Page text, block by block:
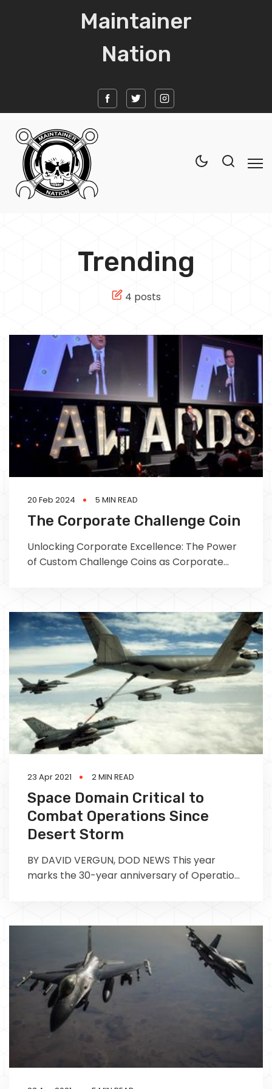
Maintainer
Nation
Subscribe
Trending
4 posts
20 Feb 2024 5 MIN READ
The Corporate Challenge Coin
Unlocking Corporate Excellence: The Power
of Custom Challenge Coins as Corporate
23 Apr 2021 2 MIN READ
Space Domain Critical to
Combat Operations Since
Desert Storm
BY DAVID VERGUN, DOD NEWS This year
marks the 30-year anniversary of Operation